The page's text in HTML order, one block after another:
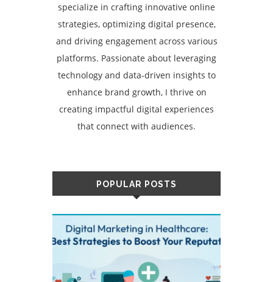
specialize in crafting innovative online
strategies, optimizing digital presence,
and driving engagement across various
platforms. Passionate about leveraging
technology and data-driven insights to
enhance brand growth, I thrive on
creating impactful digital experiences
that connect with audiences.
POPULAR POSTS